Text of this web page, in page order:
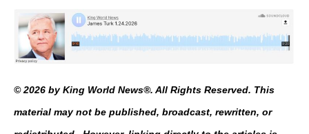
© 2026 by King World News®. All Rights Reserved. This
material may not be published, broadcast, rewritten, or